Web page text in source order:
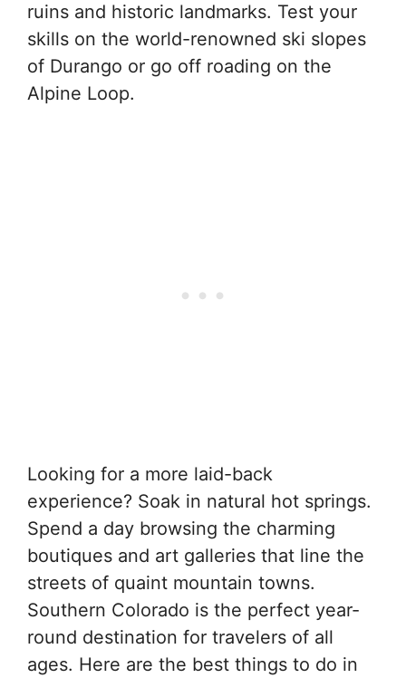
ruins and historic landmarks. Test your
skills on the world-renowned ski slopes
of Durango or go off roading on the
Alpine Loop.
Looking for a more laid-back
experience? Soak in natural hot springs.
Spend a day browsing the charming
boutiques and art galleries that line the
streets of quaint mountain towns.
Southern Colorado is the perfect year-
round destination for travelers of all
ages. Here are the best things to do in